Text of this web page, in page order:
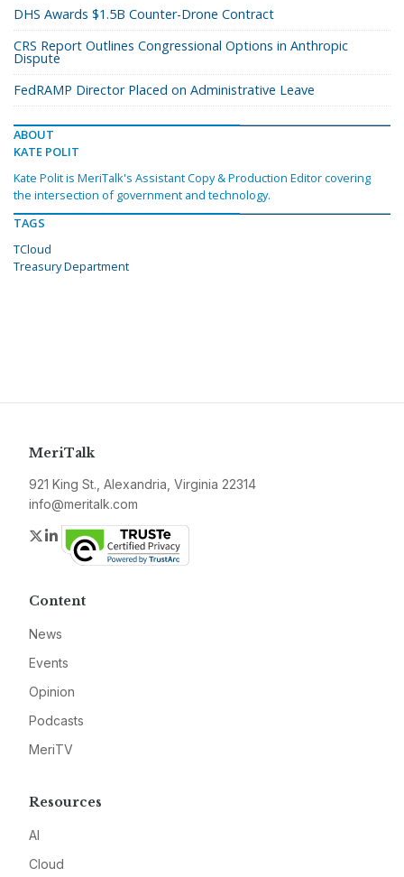
DHS Awards $1.5B Counter-Drone Contract
CRS Report Outlines Congressional Options in Anthropic
Dispute
FedRAMP Director Placed on Administrative Leave
ABOUT
KATE POLIT
Kate Polit is MeriTalk's Assistant Copy & Production Editor covering
the intersection of government and technology.
TAGS
TCloud
Treasury Department
MeriTalk
921 King St., Alexandria, Virginia 22314
info@meritalk.com
Twitter
LinkedIn
Content
News
Events
Opinion
Podcasts
MeriTV
Resources
AI
Cloud